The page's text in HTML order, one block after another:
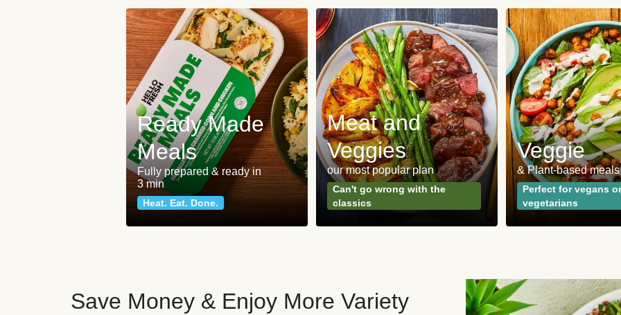
Ready Made
Meals
Fully prepared & ready in
3 min
Heat. Eat. Done.
Meat and
Veggies
our most popular plan
Can't go wrong with the
classics
Veggie
& Plant-based meals
Perfect for vegans or
vegetarians
Save Money & Enjoy More Variety